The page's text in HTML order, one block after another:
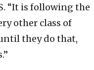
“It is following the
other class of
they do that,